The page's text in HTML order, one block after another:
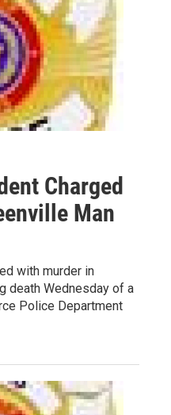
Charged
Man
with murder in
death Wednesday of a
Police Department